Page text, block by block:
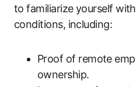
to familiarize yourself
conditions, including:
Proof of remote
ownership.